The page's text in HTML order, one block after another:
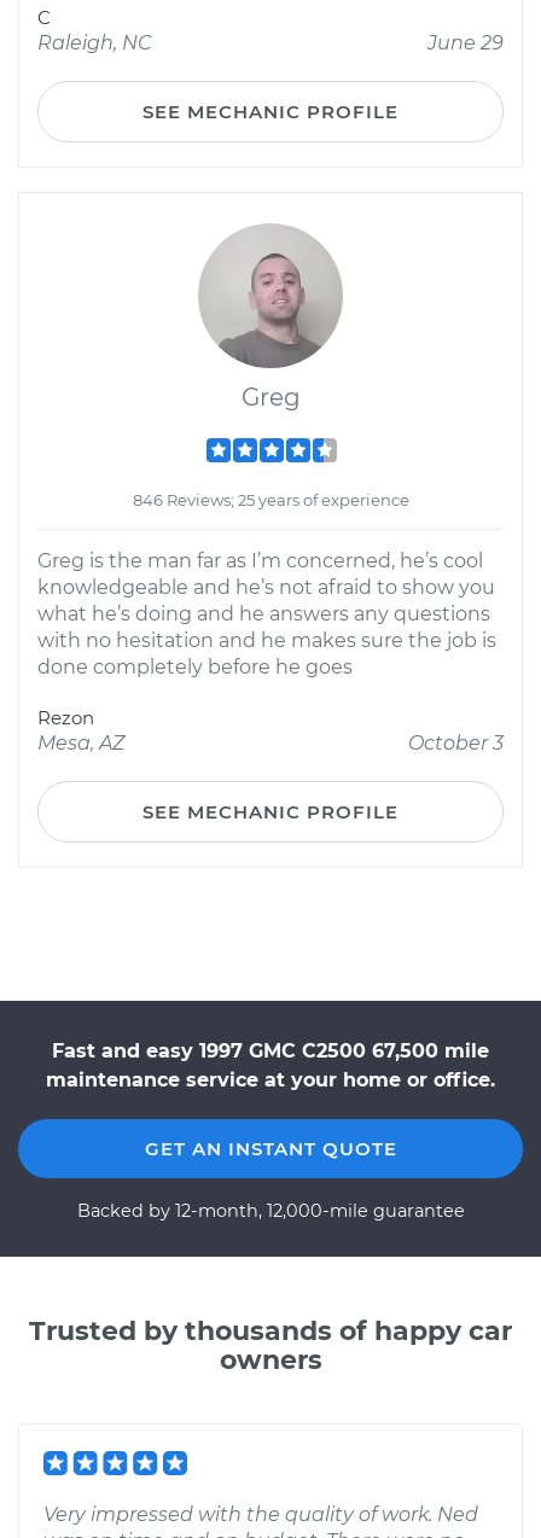
C
Raleigh, NC
June 29
SEE MECHANIC PROFILE
Greg
846 Reviews; 25 years of experience
Greg is the man far as I’m concerned, he’s cool
knowledgeable and he’s not afraid to show you
what he’s doing and he answers any questions
with no hesitation and he makes sure the job is
done completely before he goes
Rezon
Mesa, AZ
October 3
SEE MECHANIC PROFILE
Fast and easy 1997 GMC C2500 67,500 mile
maintenance service at your home or office.
GET AN INSTANT QUOTE
Backed by 12-month, 12,000-mile guarantee
Trusted by thousands of happy car
owners
Very impressed with the quality of work. Ned